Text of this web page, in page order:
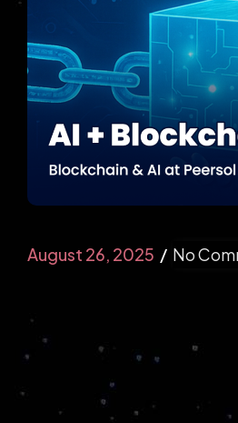
E-Commerce
Partner with a
Development
High-Converting
August 26, 2025 No